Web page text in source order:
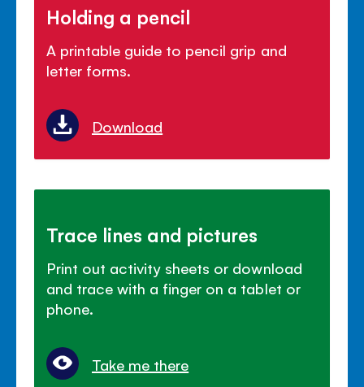
Holding a pencil
A printable guide to pencil grip and
letter forms.
Download
Trace lines and pictures
Print out activity sheets or download
and trace with a finger on a tablet or
phone.
Take me there